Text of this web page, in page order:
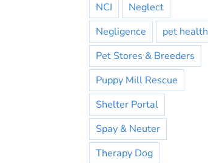
NCI
Neglect
Negligence
pet health
Pet Stores & Breeders
Puppy Mill Rescue
Shelter Portal
Spay & Neuter
Therapy Dog